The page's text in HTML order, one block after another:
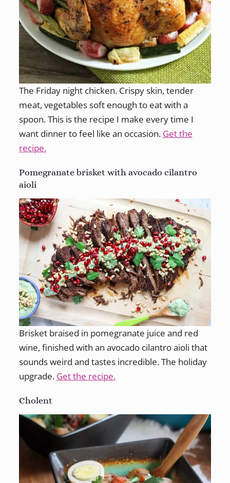
The Friday night chicken. Crispy skin, tender
meat, vegetables soft enough to eat with a
spoon. This is the recipe I make every time I
want dinner to feel like an occasion. Get the
recipe.
Pomegranate brisket with avocado cilantro
aioli
Brisket braised in pomegranate juice and red
wine, finished with an avocado cilantro aioli that
sounds weird and tastes incredible. The holiday
upgrade. Get the recipe.
Cholent